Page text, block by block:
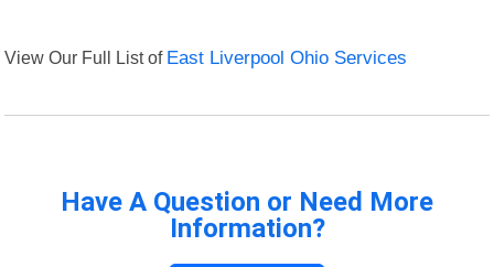
View Our Full List of East Liverpool Ohio Services
Have A Question or Need More
Information?